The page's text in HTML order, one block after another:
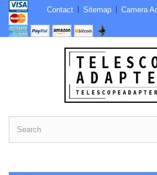
Contact Sitemap Camera